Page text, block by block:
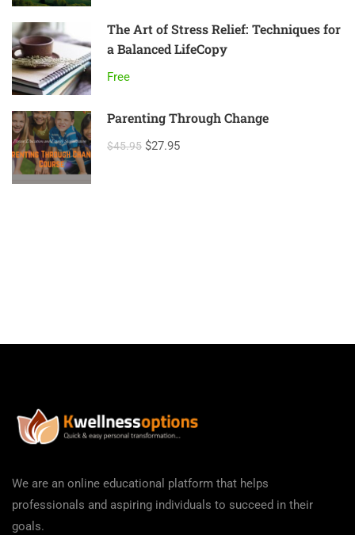
The Art of Stress Relief: Techniques for
a Balanced LifeCopy
Free
Parenting Through Change
$45.95 $27.95
We are an online educational platform that helps
professionals and aspiring individuals to succeed in their
goals.